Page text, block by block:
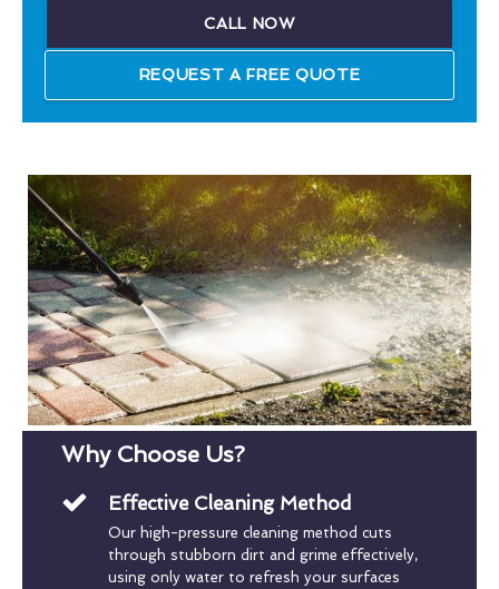
CALL NOW
REQUEST A FREE QUOTE
Why Choose Us?
Effective Cleaning Method
Our high-pressure cleaning method cuts
through stubborn dirt and grime effectively,
using only water to refresh your surfaces